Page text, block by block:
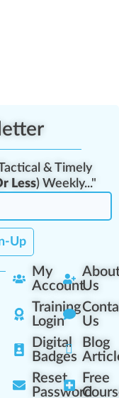
& Timely
Less) Weekly..."
Up
My
Account
Training
Login
Digital
Badges
Reset
Password
Us
Us
Blog
Free